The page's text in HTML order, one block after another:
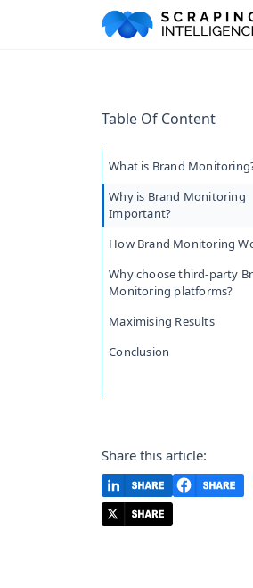
E-
Table Of Content
What is Brand
Why is Brand Monitoring
Important?
How Brand Monitoring
Why choose third-party
Monitoring platforms?
Maximising Results
Conclusion
Share this article: